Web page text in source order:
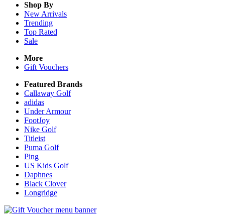
Shop By
New Arrivals
Trending
Top Rated
Sale
More
Gift Vouchers
Featured Brands
Callaway Golf
adidas
Under Armour
FootJoy
Nike Golf
Titleist
Puma Golf
Ping
US Kids Golf
Daphnes
Black Clover
Longridge